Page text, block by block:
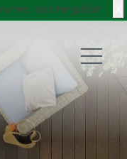
and Pergolas!